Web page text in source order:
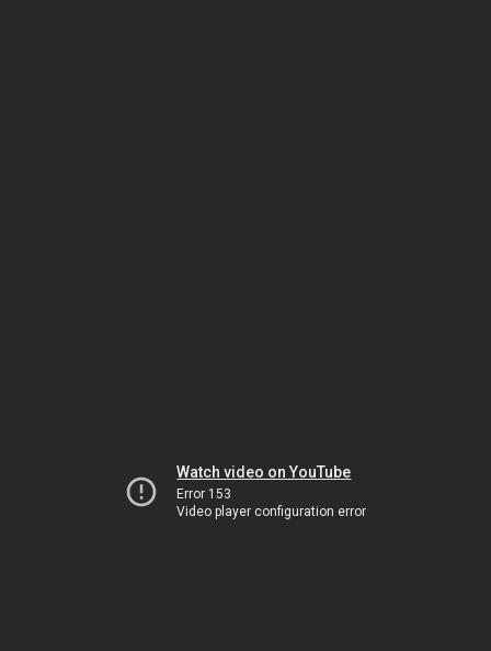
Watch video on YouTube
Error 153
Video player configuration error